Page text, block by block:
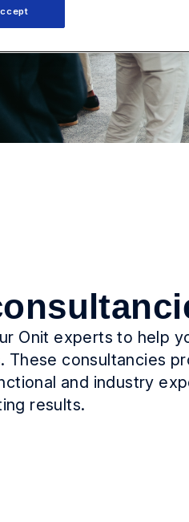
Onit experts to help
consultancies
and industry
results.